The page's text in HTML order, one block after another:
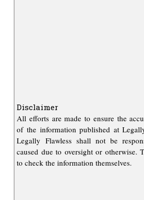
Disclaimer
All efforts are made to ensure the
of the information published at
Legally Flawless shall not be
caused due to oversight or otherwise.
to check the information themselves.